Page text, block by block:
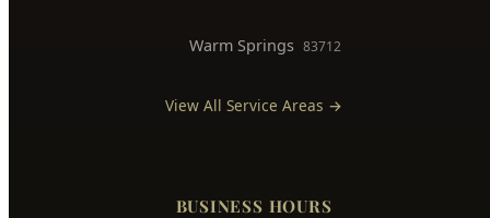
Warm Springs 83712
View All Service Areas →
BUSINESS HOURS